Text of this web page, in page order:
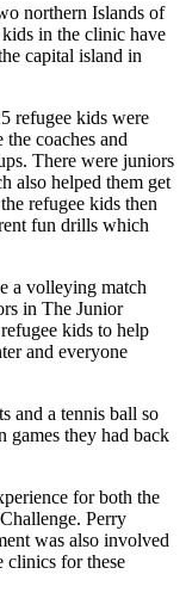
northern Islands of
in the clinic have
capital island in
refugee kids were
coaches and
There were juniors
also helped them get
refugee kids then
fun drills which
a volleying match
in The Junior
kids to help
and everyone
and a tennis ball so
games they had back
for both the
Perry
was also involved
clinics for these